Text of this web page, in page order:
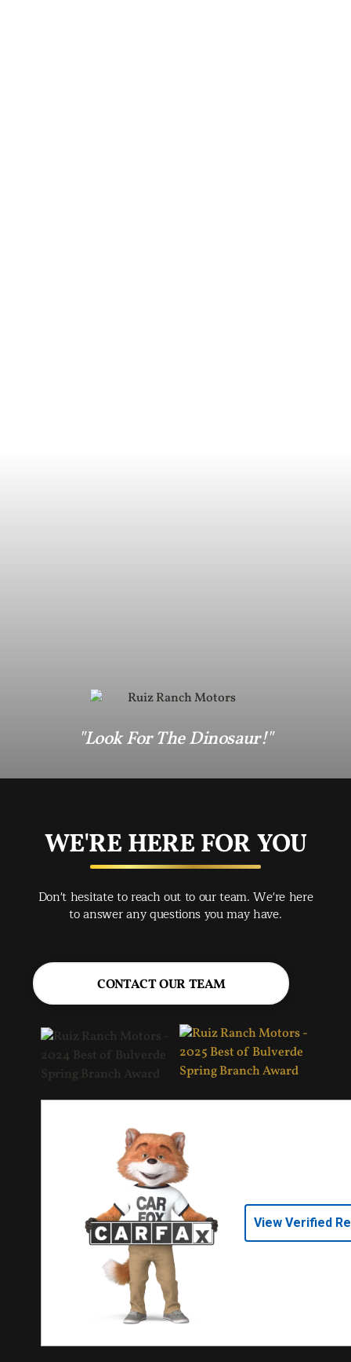
"Look For The Dinosaur!"
WE'RE HERE FOR YOU
Don't hesitate to reach out to our team. We're here
to answer any questions you may have.
CONTACT OUR TEAM
View Verified